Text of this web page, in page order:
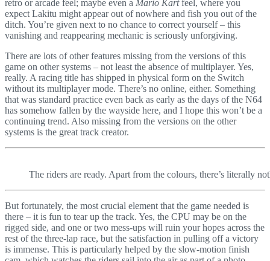
retro or arcade feel; maybe even a Mario Kartfeel, where you
expect Lakitu might appear out of nowhere and fish you out of the
ditch. You’re given next to no chance to correct yourself – this
vanishing and reappearing mechanic is seriously unforgiving.
There are lots of other features missing from the versions of this
game on other systems – not least the absence of multiplayer. Yes,
really. A racing title has shipped in physical form on the Switch
without its multiplayer mode. There’s no online, either. Something
that was standard practice even back as early as the days of the N64
has somehow fallen by the wayside here, and I hope this won’t be a
continuing trend. Also missing from the versions on the other
systems is the great track creator.
The riders are ready. Apart from the colours, there’s literally
But fortunately, the most crucial element that the game needed is
there – it is fun to tear up the track. Yes, the CPU may be on the
rigged side, and one or two mess-ups will ruin your hopes across the
rest of the three-lap race, but the satisfaction in pulling off a victory
is immense. This is particularly helped by the slow-motion finish